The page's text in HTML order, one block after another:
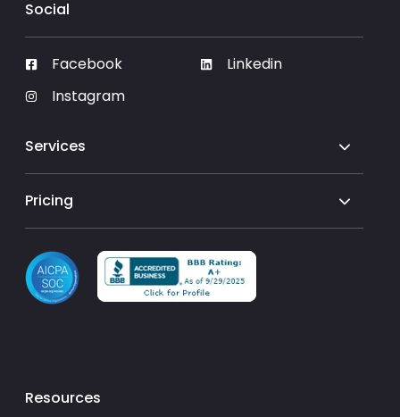
Social
Facebook
Instagram
Linkedin
Services
Pricing
Resources